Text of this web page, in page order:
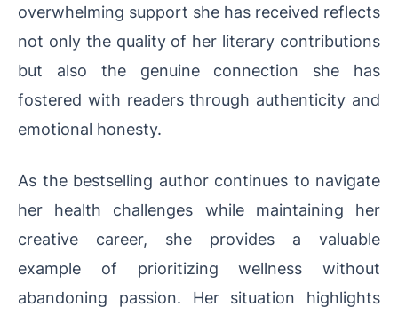
overwhelming support she has received reflects
not only the quality of her literary contributions
but also the genuine connection she has
fostered with readers through authenticity and
emotional honesty.
As the bestselling author continues to navigate
her health challenges while maintaining her
creative career, she provides a valuable
example of prioritizing wellness without
abandoning passion. Her situation highlights